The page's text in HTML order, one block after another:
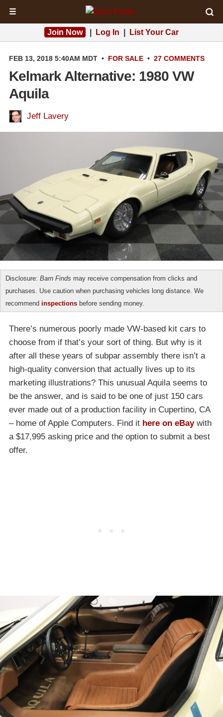
☰
Join Now Log In List Your Car
FEB 13, 2018 5:40AM MDT • FOR SALE • 27 COMMENTS
Kelmark Alternative: 1980 VW
Aquila
Jeff Lavery
Disclosure: Barn Finds may receive compensation from clicks and
purchases. Use caution when purchasing vehicles long distance. We
recommend inspections before sending money.
There’s numerous poorly made VW-based kit cars to
choose from if that’s your sort of thing. But why is it
after all these years of subpar assembly there isn’t a
high-quality conversion that actually lives up to its
marketing illustrations? This unusual Aquila seems to
be the answer, and is said to be one of just 150 cars
ever made out of a production facility in Cupertino, CA
– home of Apple Computers. Find it here on eBaywith
a $17,995 asking price and the option to submit a best
offer.